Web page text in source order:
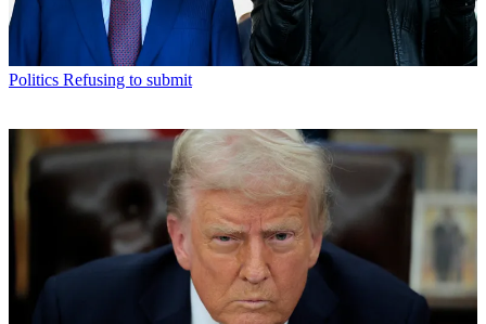
Politics Refusing to submit